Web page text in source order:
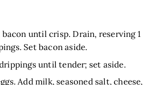
until crisp. Drain, reserving 1
Set bacon aside.
until tender; set aside.
Add milk, seasoned salt, cheese,